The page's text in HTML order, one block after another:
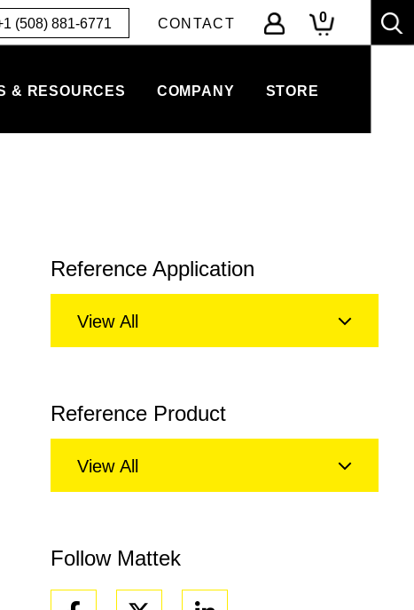
(508) 881-6771 CONTACT 0
& RESOURCES COMPANY STORE
Reference Application
View All
Reference Product
View All
Follow Mattek